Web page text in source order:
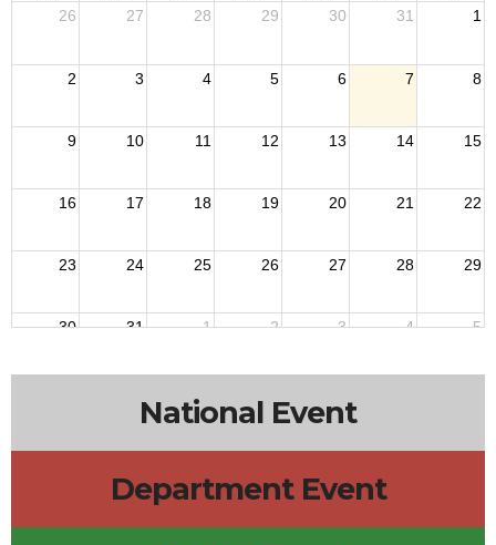
26
27 28 29 30 31 1
2 3 4 5 6 7 8
9 10 11 12 13 14 15
16 17 18 19 20 21 22
23 24 25 26 27 28 29
30 31 1 2 3 4 5
National Event
Department Event